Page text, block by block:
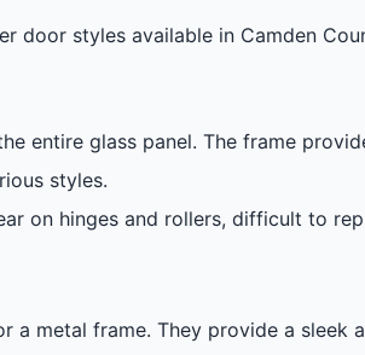
door styles available in Camden
entire glass panel. The frame
styles.
on hinges and rollers, difficult to
a metal frame. They provide a sleek